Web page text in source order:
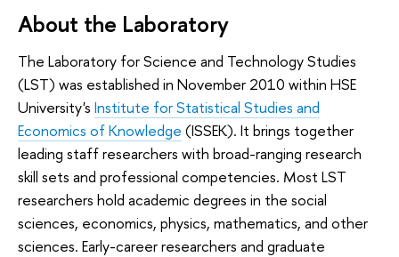
About the Laboratory
The Laboratory for Science and Technology Studies
(LST) was established in November 2010 within HSE
University's Institute for Statistical Studies and
Economics of Knowledge (ISSEK). It brings together
leading staff researchers with broad-ranging research
skill sets and professional competencies. Most LST
researchers hold academic degrees in the social
sciences, economics, physics, mathematics, and other
sciences. Early-career researchers and graduate